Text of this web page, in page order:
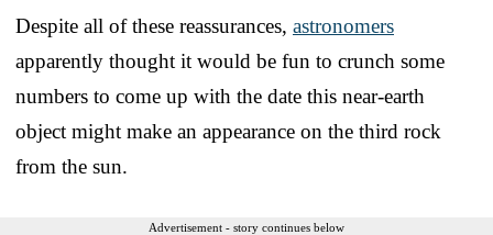
Despite all of these reassurances, astronomers
apparently thought it would be fun to crunch some
numbers to come up with the date this near-earth
object might make an appearance on the third rock
from the sun.
Advertisement - story continues below